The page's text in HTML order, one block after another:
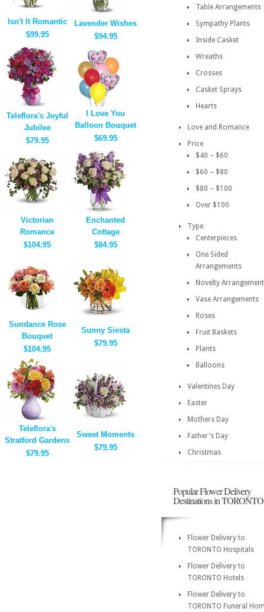
Isn't It Romantic
$99.95
Lavender Wishes
$94.95
Teleflora's Joyful
Jubilee
$79.95
I Love You
Balloon Bouquet
$69.95
Victorian
Romance
$104.95
Enchanted
Cottage
$84.95
Sundance Rose
Bouquet
$104.95
Sunny Siesta
$79.95
Teleflora's
Stratford Gardens
$79.95
Sweet Moments
$79.95
Table Arrangements
Sympathy Plants
Inside Casket
Wreaths
Crosses
Casket Sprays
Hearts
Love and Romance
Price
$40 – $60
$60 – $80
$80 – $100
Over $100
Type
Centerpieces
One Sided
Arrangements
Novelty
Vase Arrangements
Roses
Fruit Baskets
Plants
Balloons
Valentines Day
Easter
Mothers Day
Father's Day
Christmas
Popular Flower Delivery
Destinations in TORONTO
Flower Delivery to
TORONTO Hospitals
Flower Delivery to
TORONTO Hotels
Flower Delivery to
TORONTO Funeral